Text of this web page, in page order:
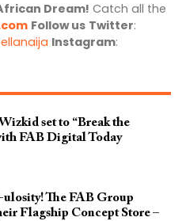
Dream! Catch all the
Follow us Twitter:
Instagram:
set to “Break the
FAB Digital Today
The FAB Group
Flagship Concept Store –